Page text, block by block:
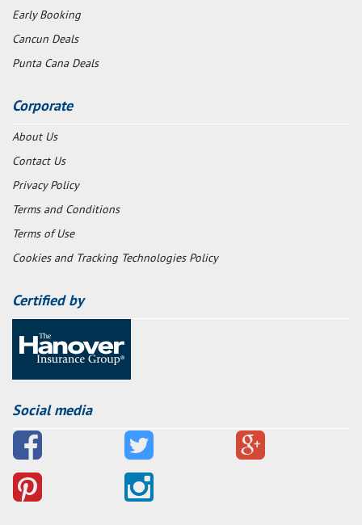
Early Booking
Cancun Deals
Punta Cana Deals
Corporate
About Us
Contact Us
Privacy Policy
Terms and Conditions
Terms of Use
Cookies and Tracking Technologies Policy
Certified by
Social media